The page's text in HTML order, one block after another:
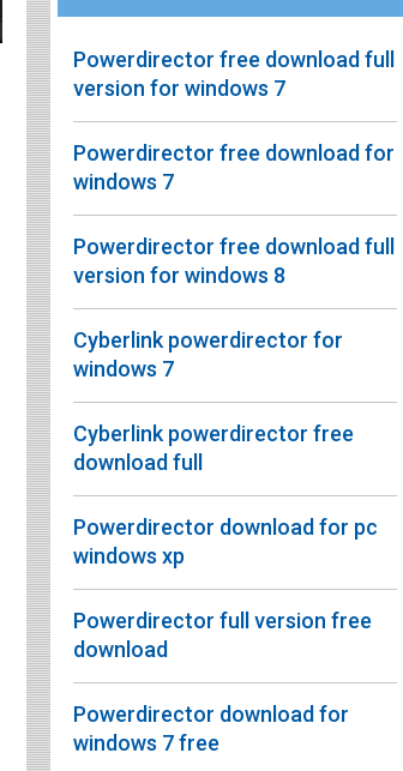
Powerdirector free download full
version for windows 7
Powerdirector free download for
windows 7
Powerdirector free download full
version for windows 8
Cyberlink powerdirector for
windows 7
Cyberlink powerdirector free
download full
Powerdirector download for pc
windows xp
Powerdirector full version free
download
Powerdirector download for
windows 7 free